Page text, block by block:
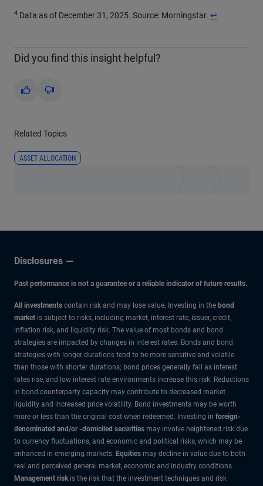
4 Data as of December 31, 2025. Source: Morningstar. Return to
↩
Did you find this insight helpful?
Yes No
Related Topics
ASSET ALLOCATION
Disclosures
Past performance is not a guarantee or a reliable indicator of future results.
All investments contain risk and may lose value. Investing in the bond
market is subject to risks, including market, interest rate, issuer, credit,
inflation risk, and liquidity risk. The value of most bonds and bond
strategies are impacted by changes in interest rates. Bonds and bond
strategies with longer durations tend to be more sensitive and volatile
than those with shorter durations; bond prices generally fall as interest
rates rise, and low interest rate environments increase this risk. Reductions
in bond counterparty capacity may contribute to decreased market
liquidity and increased price volatility. Bond investments may be worth
more or less than the original cost when redeemed. Investing in foreign-
denominated and/or -domiciled securities may involve heightened risk due
to currency fluctuations, and economic and political risks, which may be
enhanced in emerging markets. Equities may decline in value due to both
real and perceived general market, economic and industry conditions.
Management riskis the risk that the investment techniques and risk